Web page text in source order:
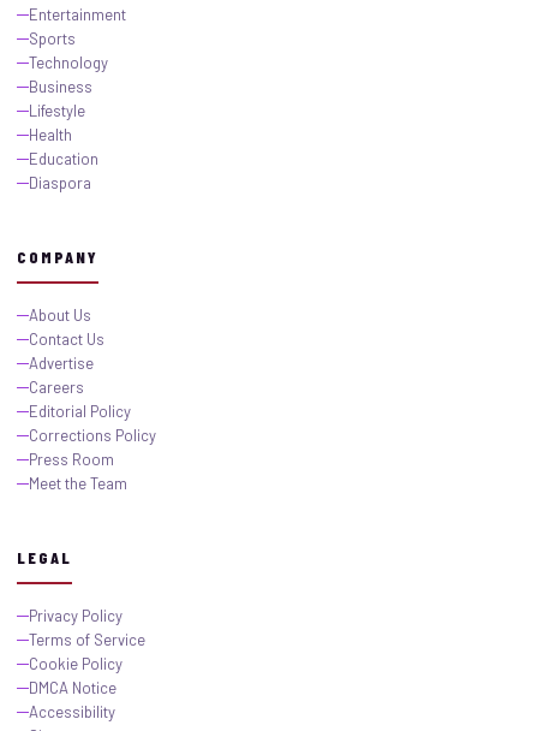
Entertainment
Sports
Technology
Business
Lifestyle
Health
Education
Diaspora
COMPANY
About Us
Contact Us
Advertise
Careers
Editorial Policy
Corrections Policy
Press Room
Meet the Team
LEGAL
Privacy Policy
Terms of Service
Cookie Policy
DMCA Notice
Accessibility